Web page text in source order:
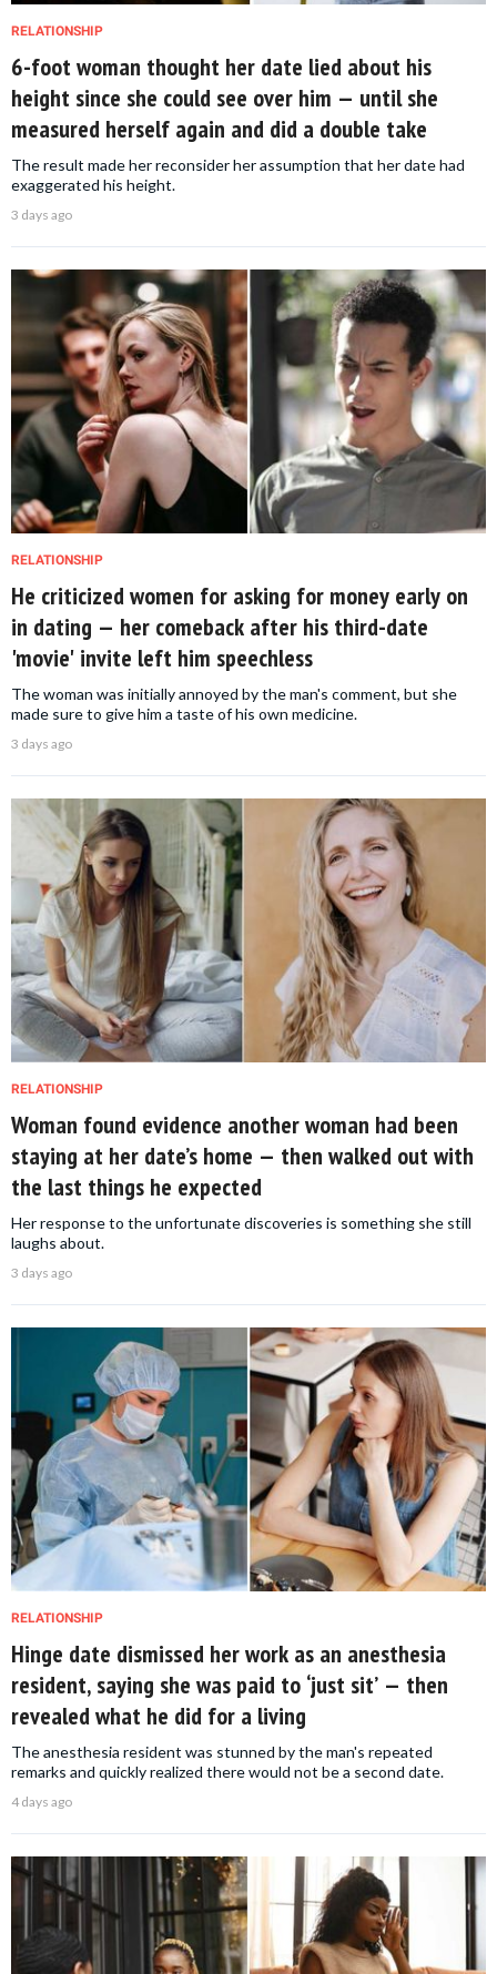
RELATIONSHIP
6-foot woman thought her date lied about his
height since she could see over him — until she
measured herself again and did a double take
The result made her reconsider her assumption that her date had
exaggerated his height.
3 days ago
RELATIONSHIP
He criticized women for asking for money early on
in dating — her comeback after his third-date
'movie' invite left him speechless
The woman was initially annoyed by the man's comment, but she
made sure to give him a taste of his own medicine.
3 days ago
RELATIONSHIP
Woman found evidence another woman had been
staying at her date’s home — then walked out with
the last things he expected
Her response to the unfortunate discoveries is something she still
laughs about.
3 days ago
RELATIONSHIP
Hinge date dismissed her work as an anesthesia
resident, saying she was paid to ‘just sit’ — then
revealed what he did for a living
The anesthesia resident was stunned by the man's repeated
remarks and quickly realized there would not be a second date.
4 days ago